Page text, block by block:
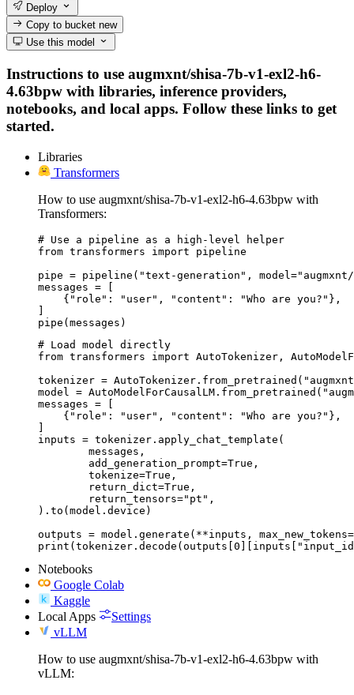
Deploy
Copy to bucketnew
Use this model
Instructions to use augmxnt/shisa-7b-v1-exl2-h6-
4.63bpw with libraries, inference providers,
notebooks, and local apps. Follow these links to get
started.
Libraries
Transformers
How to use augmxnt/shisa-7b-v1-exl2-h6-4.63bpw with
Transformers:
# Use a pipeline as a high-level helper
from transformers import pipeline
pipe = pipeline("text-generation",
messages = [
    {"role": "user", "content": "Who are you?"},
]
pipe(messages)
# Load model directly
from transformers import AutoTokenizer,
tokenizer =
model =
messages = [
    {"role": "user", "content": "Who are you?"},
]
inputs = tokenizer.apply_chat_template(
).to(model.device)
outputs = model.generate(**inputs,
Notebooks
Google Colab
Kaggle
Local Apps
Settings
vLLM
How to use augmxnt/shisa-7b-v1-exl2-h6-4.63bpw with
vLLM: